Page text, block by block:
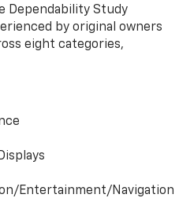
Dependability Study
by original owners
eight categories,
Entertainment/Navigation